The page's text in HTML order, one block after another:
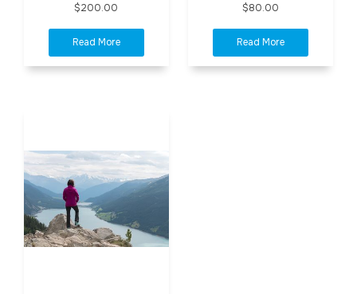
$200.00
$80.00